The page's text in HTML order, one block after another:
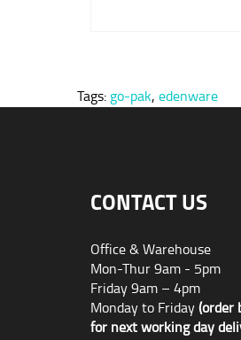
Tags: go-pak, edenware
CONTACT US
Office & Warehouse
Mon-Thur 9am - 5pm
Friday 9am – 4pm
Monday to Friday(order
for next working day